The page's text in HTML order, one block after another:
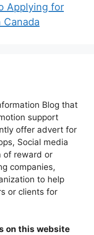
Applying for
Canada
Blog that
support
offer advert for
Social media
of reward or
companies,
to help
or clients for
on this website